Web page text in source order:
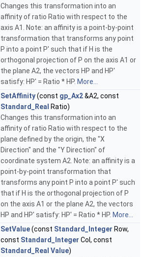
Changes this transformation into an
affinity of ratio Ratio with respect to the
axis A1. Note: an affinity is a point-by-point
transformation that transforms any point
P into a point P' such that if H is the
orthogonal projection of P on the axis A1 or
the plane A2, the vectors HP and HP'
satisfy: HP' = Ratio * HP. More...
SetAffinity(const gp_Ax2&A2, const
Standard_Real Ratio)
Changes this transformation into an
affinity of ratio Ratio with respect to the
plane defined by the origin, the "X
Direction" and the "Y Direction" of
coordinate system A2. Note: an affinity is a
point-by-point transformation that
transforms any point P into a point P' such
that if H is the orthogonal projection of P
on the axis A1 or the plane A2, the vectors
HP and HP' satisfy: HP' = Ratio * HP. More...
SetValue(const Standard_Integer Row,
const Standard_Integer Col, const
Standard_Real Value)